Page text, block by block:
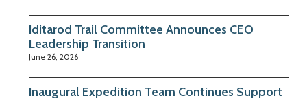
Iditarod Trail Committee Announces CEO
Leadership Transition
June 26, 2026
Inaugural Expedition Team Continues Support